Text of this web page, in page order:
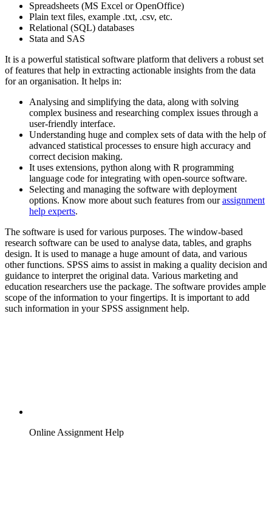
Spreadsheets (MS Excel or OpenOffice)
Plain text files, example .txt, .csv, etc.
Relational (SQL) databases
Stata and SAS
It is a powerful statistical software platform that delivers a robust set
of features that help in extracting actionable insights from the data
for an organisation. It helps in:
Analysing and simplifying the data, along with solving
complex business and researching complex issues through a
user-friendly interface.
Understanding huge and complex sets of data with the help of
advanced statistical processes to ensure high accuracy and
correct decision making.
It uses extensions, python along with R programming
language code for integrating with open-source software.
Selecting and managing the software with deployment
options. Know more about such features from ourassignment
help experts.
The software is used for various purposes. The window-based
research software can be used to analyse data, tables, and graphs
design. It is used to manage a huge amount of data, and various
other functions. SPSS aims to assist in making a quality decision and
guidance to interpret the original data. Various marketing and
education researchers use the package. The software provides ample
scope of the information to your fingertips. It is important to add
such information in your SPSS assignment help.
Online Assignment Help